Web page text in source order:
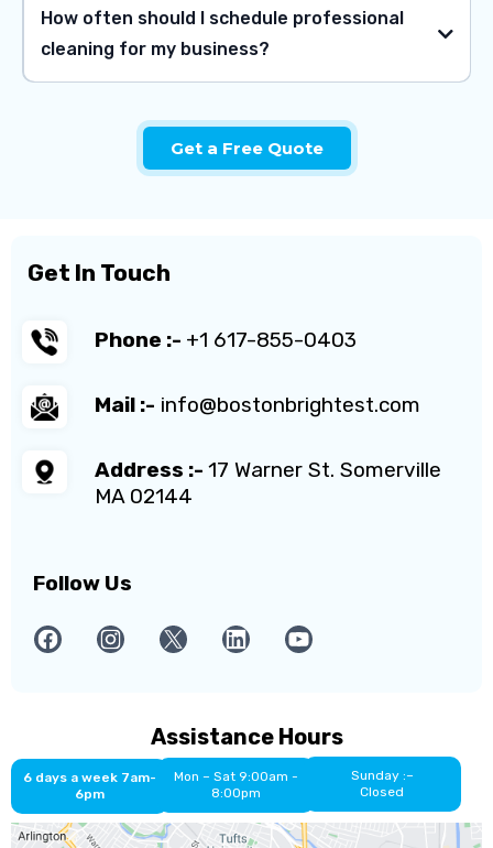
How often should I schedule professional
cleaning for my business?
Get a Free Quote
Get In Touch
Phone :- +1 617-855-0403
Mail :- info@bostonbrightest.com
Address :-17 Warner St. Somerville
MA 02144
Follow Us
Assistance Hours
6 days a week 7am-
6pm
Mon – Sat 9:00am -
8:00pm
Sunday :–
Closed